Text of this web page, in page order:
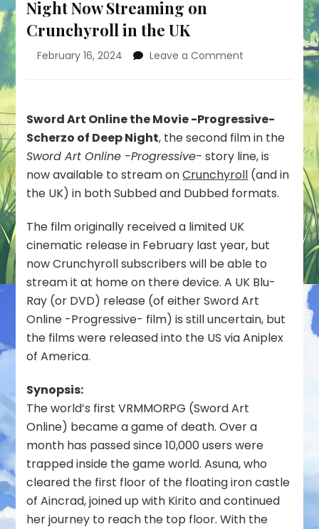
Night Now Streaming on
Crunchyroll in the UK
February 16, 2024 Leave a Comment
the
Movie
-
Progressive-
Scherzo
of
Night Now
Streaming
on
Crunchyroll
in
the
UK
Sword Art Online the Movie -Progressive-
Scherzo of Deep Night, the second film in the
Sword Art Online -Progressive- story line, is
now available to stream onCrunchyroll (and in
the UK) in both Subbed and Dubbed formats.
The film originally received a limited UK
cinematic release in February last year, but
now Crunchyroll subscribers will be able to
stream it at home on there device. A UK Blu-
Ray (or DVD) release (of either Sword Art
Online -Progressive- film) is still uncertain, but
the films were released into the US via Aniplex
of America.
Synopsis:
The world’s first VRMMORPG (Sword Art
Online) became a game of death. Over a
month has passed since 10,000 users were
trapped inside the game world. Asuna, who
cleared the first floor of the floating iron castle
of Aincrad, joined up with Kirito and continued
her journey to reach the top floor. With the